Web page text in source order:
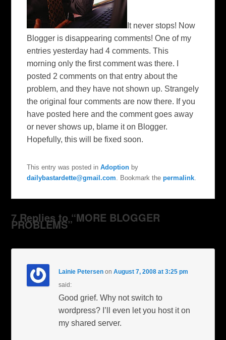
It never stops! Now
Blogger is disappearing comments! One of my
entries yesterday had 4 comments. This
morning only the first comment was there. I
posted 2 comments on that entry about the
problem, and they have not shown up. Strangely
the original four comments are now there. If you
have posted here and the comment goes away
or never shows up, blame it on Blogger.
Hopefully, this will be fixed soon.
This entry was posted inAdoption by
dailybastardette@gmail.com . Bookmark thepermalink
7 Replies to “MORE BLOGGER
PROBLEMS”
Lainie Petersen onAugust 7, 2008 at 3:25 pm
said:
Good grief. Why not switch to
wordpress? I’ll even let you host it on
my shared server.